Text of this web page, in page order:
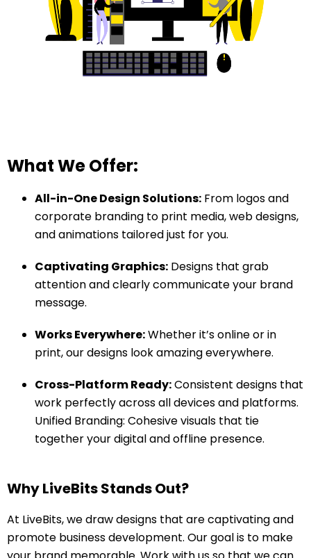
What We Offer:
All-in-One Design Solutions: From logos and
corporate branding to print media, web designs,
and animations tailored just for you.
Captivating Graphics: Designs that grab
attention and clearly communicate your brand
message.
Works Everywhere:Whether it’s online or in
print, our designs look amazing everywhere.
Cross-Platform Ready:Consistent designs that
work perfectly across all devices and platforms.
Unified Branding: Cohesive visuals that tie
together your digital and offline presence.
Why LiveBits Stands Out?
At LiveBits, we draw designs that are captivating and
promote business development. Our goal is to make